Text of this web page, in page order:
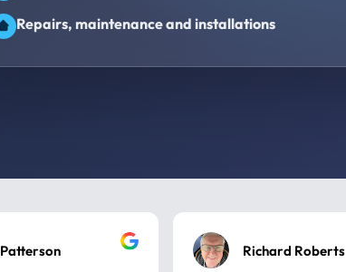
Repairs, maintenance and installations
Richard Roberts